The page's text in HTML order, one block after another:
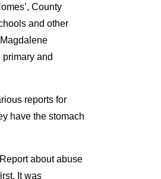
County
and other
primary and
reports for
have the stomach
about abuse
It was